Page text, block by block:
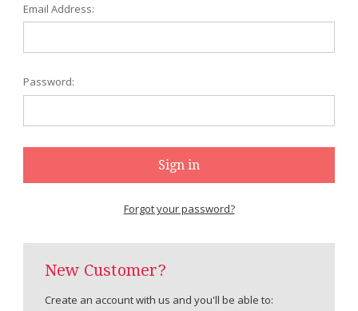
Email Address:
Password:
Forgot your password?
New Customer?
Create an account with us and you'll be able to: